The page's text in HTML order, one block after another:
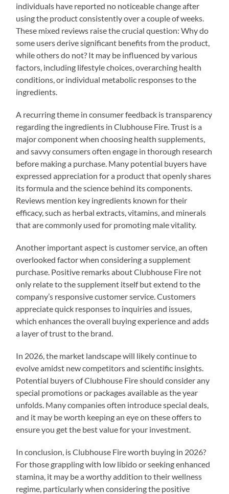
individuals have reported no noticeable change after
using the product consistently over a couple of weeks.
These mixed reviews raise the crucial question: Why do
some users derive significant benefits from the product,
while others do not? It may be influenced by various
factors, including lifestyle choices, overarching health
conditions, or individual metabolic responses to the
ingredients.
A recurring theme in consumer feedback is transparency
regarding the ingredients in Clubhouse Fire. Trust is a
major component when choosing health supplements,
and savvy consumers often engage in thorough research
before making a purchase. Many potential buyers have
expressed appreciation for a product that openly shares
its formula and the science behind its components.
Reviews mention key ingredients known for their
efficacy, such as herbal extracts, vitamins, and minerals
that are commonly used for promoting male vitality.
Another important aspect is customer service, an often
overlooked factor when considering a supplement
purchase. Positive remarks about Clubhouse Fire not
only relate to the supplement itself but extend to the
company’s responsive customer service. Customers
appreciate quick responses to inquiries and issues,
which enhances the overall buying experience and adds
a layer of trust to the brand.
In 2026, the market landscape will likely continue to
evolve amidst new competitors and scientific insights.
Potential buyers of Clubhouse Fire should consider any
special promotions or packages available as the year
unfolds. Many companies often introduce special deals,
and it may be worth keeping an eye on these offers to
ensure you get the best value for your investment.
In conclusion, is Clubhouse Fire worth buying in 2026?
For those grappling with low libido or seeking enhanced
stamina, it may be a worthy addition to their wellness
regime, particularly when considering the positive